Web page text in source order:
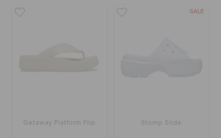
Getaway Platform Flip
SALE
Stomp Slide